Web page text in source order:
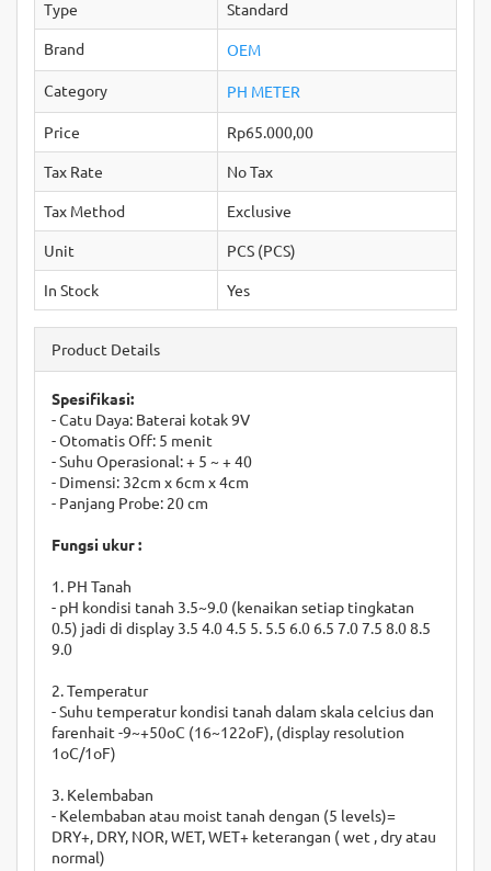
Type
Standard
Brand
OEM
Category PH METER
Price
Rp65.000,00
Tax Rate
No Tax
Tax Method
Exclusive
Unit
PCS (PCS)
In Stock
Yes
Product Details
Spesifikasi:
- Catu Daya: Baterai kotak 9V
- Otomatis Off: 5 menit
- Suhu Operasional: + 5 ~ + 40
- Dimensi: 32cm x 6cm x 4cm
- Panjang Probe: 20 cm
Fungsi ukur :
1. PH Tanah
- pH kondisi tanah 3.5~9.0 (kenaikan setiap tingkatan
0.5) jadi di display 3.5 4.0 4.5 5. 5.5 6.0 6.5 7.0 7.5 8.0 8.5
9.0
2. Temperatur
- Suhu temperatur kondisi tanah dalam skala celcius dan
farenhait -9~+50oC (16~122oF), (display resolution
1oC/1oF)
3. Kelembaban
- Kelembaban atau moist tanah dengan (5 levels)=
DRY+, DRY, NOR, WET, WET+ keterangan ( wet , dry atau
normal)